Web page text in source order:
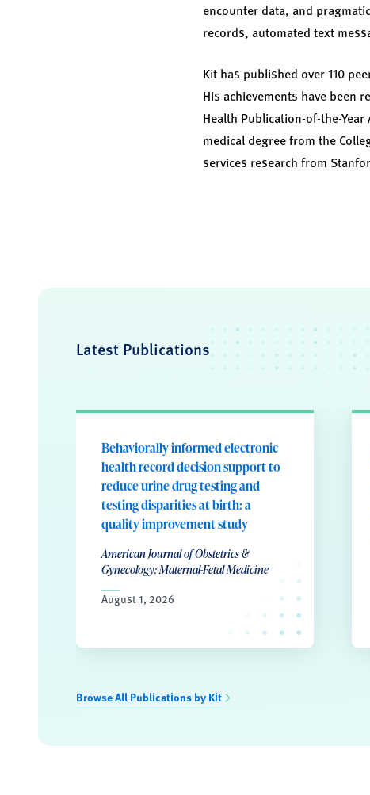
encounter data, and
records, automated text
Kit has published over 110
His achievements have been
Health Publication-of-the-
medical degree from the
services research from
Latest Publications
Behaviorally informed electronic
health record decision support to
reduce urine drug testing and
testing disparities at birth: a
quality improvement study
American Journal of Obstetrics &
Gynecology: Maternal-Fetal Medicine
August 1, 2026
Browse All Publications by Kit